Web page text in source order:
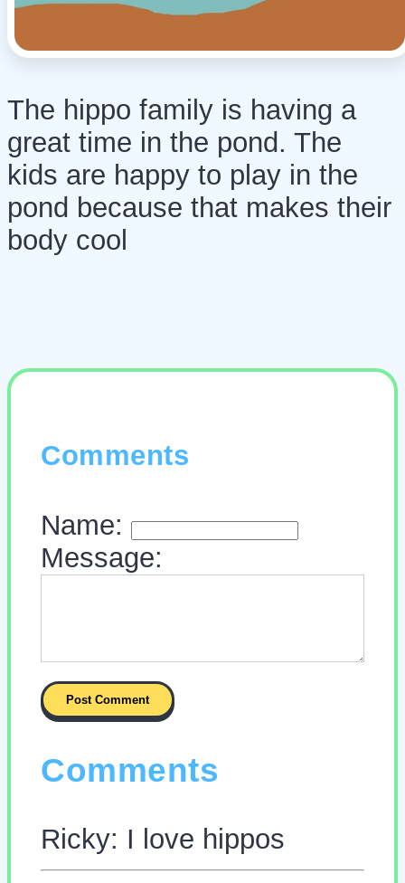
The hippo family is having a
great time in the pond. The
kids are happy to play in the
pond because that makes their
body cool
Comments
Name:
Message:
Comments
Ricky: I love hippos